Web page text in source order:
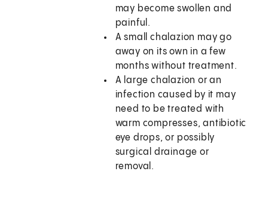
may become swollen and
painful.
A small chalazion may go
away on its own in a few
months without treatment.
A large chalazion or an
infection caused by it may
need to be treated with
warm compresses, antibiotic
eye drops, or possibly
surgical drainage or
removal.